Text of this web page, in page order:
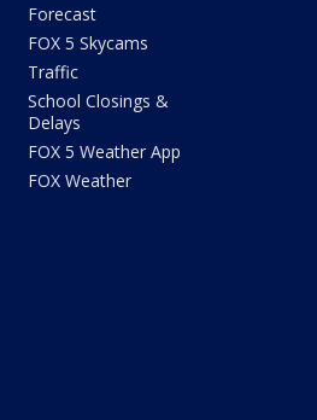
Forecast
FOX 5 Skycams
Traffic
School Closings &
Delays
FOX 5 Weather App
FOX Weather